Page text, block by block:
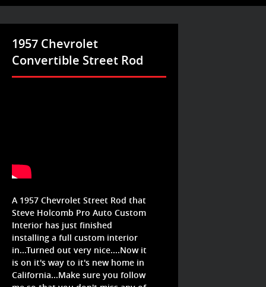
1957 Chevrolet
Convertible Street Rod
A 1957 Chevrolet Street Rod that
Steve Holcomb Pro Auto Custom
Interior has just finished
installing a full custom interior
in...Turned out very nice....Now it
is on it's way to it's new home in
California...Make sure you follow